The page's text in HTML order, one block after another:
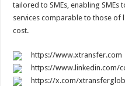
tailored to SMEs, enabling SMEs
services comparable to those
cost.
https://www.xtransfer.com
https://www.linkedin.com/
https://x.com/